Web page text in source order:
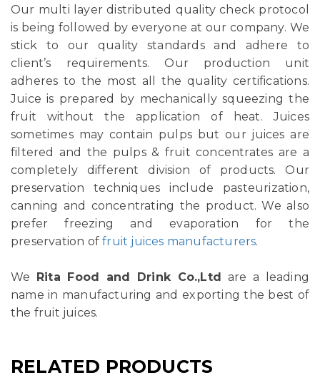
Our multi layer distributed quality check protocol
is being followed by everyone at our company. We
stick to our quality standards and adhere to
client’s requirements. Our production unit
adheres to the most all the quality certifications.
Juice is prepared by mechanically squeezing the
fruit without the application of heat. Juices
sometimes may contain pulps but our juices are
filtered and the pulps & fruit concentrates are a
completely different division of products. Our
preservation techniques include pasteurization,
canning and concentrating the product. We also
prefer freezing and evaporation for the
preservation offruit juices manufacturers.
We Rita Food and Drink Co.,Ltd
are a leading
name in manufacturing and exporting the best of
the fruit juices.
RELATED PRODUCTS